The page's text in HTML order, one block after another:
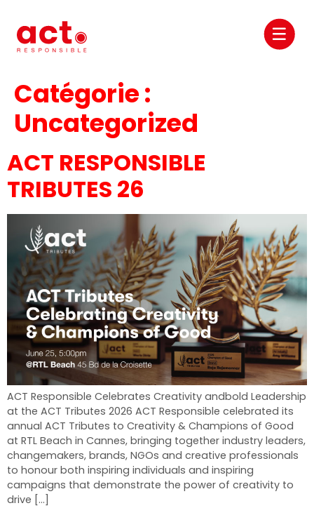
Catégorie :
Uncategorized
ACT RESPONSIBLE
TRIBUTES 26
ACT Responsible Celebrates Creativity andbold Leadership
at the ACT Tributes 2026 ACT Responsible celebrated its
annual ACT Tributes to Creativity & Champions of Good
at RTL Beach in Cannes, bringing together industry leaders,
changemakers, brands, NGOs and creative professionals
to honour both inspiring individuals and inspiring
campaigns that demonstrate the power of creativity to
drive […]